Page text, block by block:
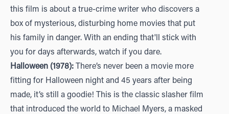
this film is about a true-crime writer who discovers a
box of mysterious, disturbing home movies that put
his family in danger. With an ending that'll stick with
you for days afterwards, watch if you dare.
Halloween (1978): There’s never been a movie more
fitting for Halloween night and 45 years after being
made, it’s still a goodie! This is the classic slasher film
that introduced the world to Michael Myers, a masked